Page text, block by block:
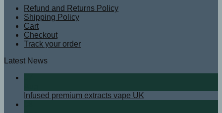
Refund and Returns Policy
Shipping Policy
Cart
Checkout
Track your order
Latest News
Infused premium extracts vape UK